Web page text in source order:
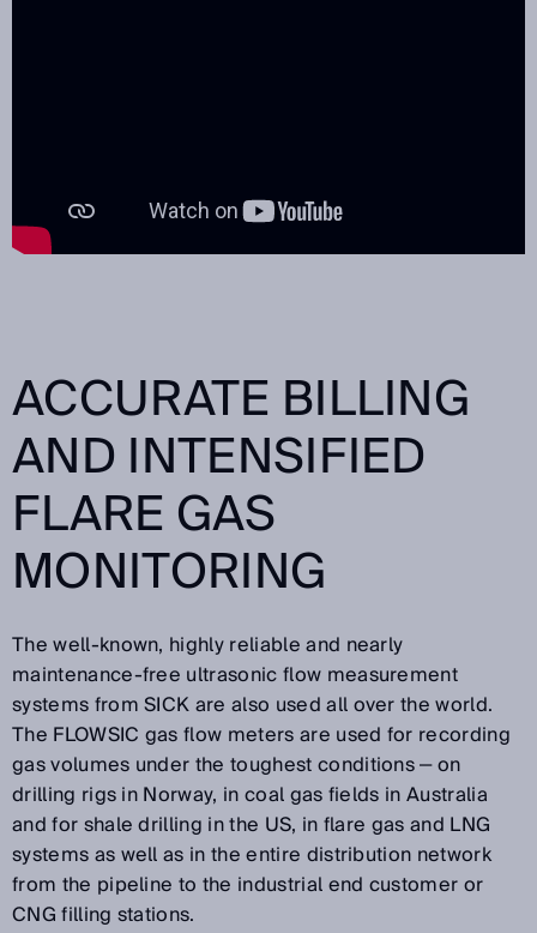
ACCURATE BILLING
AND INTENSIFIED
FLARE GAS
MONITORING
The well-known, highly reliable and nearly
maintenance-free ultrasonic flow measurement
systems from SICK are also used all over the world.
The FLOWSIC gas flow meters are used for recording
gas volumes under the toughest conditions ‒ on
drilling rigs in Norway, in coal gas fields in Australia
and for shale drilling in the US, in flare gas and LNG
systems as well as in the entire distribution network
from the pipeline to the industrial end customer or
CNG filling stations.